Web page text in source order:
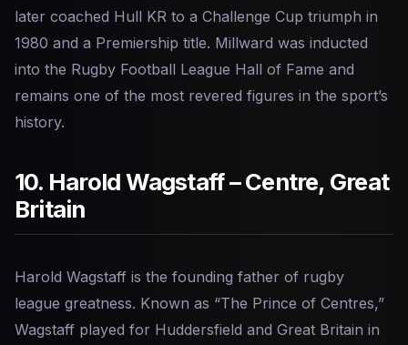
later coached Hull KR to a Challenge Cup triumph in
1980 and a Premiership title. Millward was inducted
into the Rugby Football League Hall of Fame and
remains one of the most revered figures in the sport’s
history.
10. Harold Wagstaff – Centre, Great
Britain
Harold Wagstaff is the founding father of rugby
league greatness. Known as “The Prince of Centres,”
Wagstaff played for Huddersfield and Great Britain in